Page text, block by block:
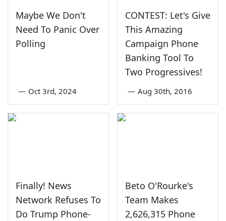
Maybe We Don't
Need To Panic Over
Polling
— Oct 3rd, 2024
CONTEST: Let's Give
This Amazing
Campaign Phone
Banking Tool To
Two Progressives!
— Aug 30th, 2016
Finally! News
Network Refuses To
Do Trump Phone-
Beto O'Rourke's
Team Makes
2,626,315 Phone